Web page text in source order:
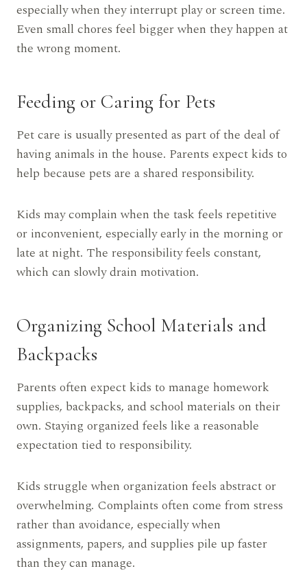
especially when they interrupt play or screen time.
Even small chores feel bigger when they happen at
the wrong moment.
Feeding or Caring for Pets
Pet care is usually presented as part of the deal of
having animals in the house. Parents expect kids to
help because pets are a shared responsibility.
Kids may complain when the task feels repetitive
or inconvenient, especially early in the morning or
late at night. The responsibility feels constant,
which can slowly drain motivation.
Organizing School Materials and
Backpacks
Parents often expect kids to manage homework
supplies, backpacks, and school materials on their
own. Staying organized feels like a reasonable
expectation tied to responsibility.
Kids struggle when organization feels abstract or
overwhelming. Complaints often come from stress
rather than avoidance, especially when
assignments, papers, and supplies pile up faster
than they can manage.